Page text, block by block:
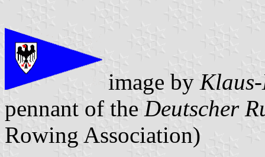
image by
pennant of the Deutscher
Rowing Association)